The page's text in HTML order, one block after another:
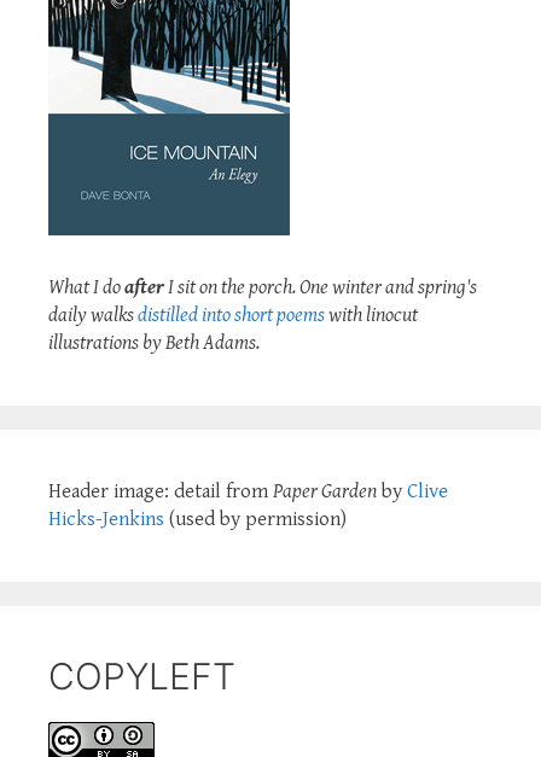
What I doafterI sit on the porch. One winter and spring's
daily walksdistilled into short poemswith linocut
illustrations by Beth Adams.
Header image: detail from Paper Garden by Clive
Hicks-Jenkins (used by permission)
COPYLEFT